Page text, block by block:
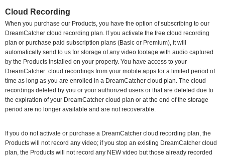
Cloud Recording
When you purchase our Products, you have the option of subscribing to our
DreamCatcher cloud recording plan. If you activate the free cloud recording
plan or purchase paid subscription plans (Basic or Premium), it will
automatically send to us for storage of any video footage with audio captured
by the Products installed on your property. You have access to your
DreamCatcher cloud recordings from your mobile apps for a limited period of
time as long as you are enrolled in a DreamCatcher cloud plan. The cloud
recordings deleted by you or your authorized users or that are deleted due to
the expiration of your DreamCatcher cloud plan or at the end of the storage
period are no longer available and are not recoverable.
If you do not activate or purchase a DreamCatcher cloud recording plan, the
Products will not record any video; if you stop an existing DreamCatcher cloud
plan, the Products will not record any NEW video but those already recorded